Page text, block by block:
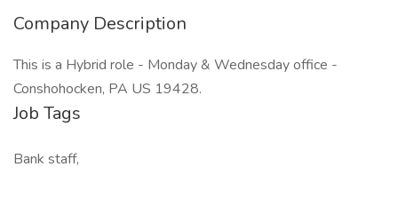
Company Description
This is a Hybrid role - Monday & Wednesday office -
Conshohocken, PA US 19428.
Job Tags
Bank staff,